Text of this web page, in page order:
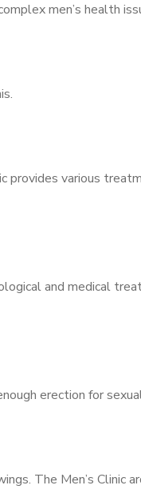
men’s health
provides various
and medical
erection for
The Men’s Clinic